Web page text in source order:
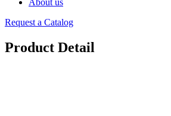
About us
Request a Catalog
Product Detail